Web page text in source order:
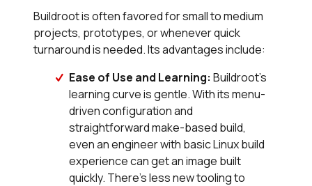
Buildroot is often favored for small to medium
projects, prototypes, or whenever quick
turnaround is needed. Its advantages include:
Ease of Use and Learning: Buildroot’s
learning curve is gentle. With its menu-
driven configuration and
straightforward make-based build,
even an engineer with basic Linux build
experience can get an image built
quickly. There’s less new tooling to